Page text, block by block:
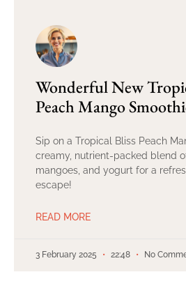
Wonderful New
Peach Mango
Sip on a Tropical Bliss Peach
creamy, nutrient-packed blend
mangoes, and yogurt for a
escape!
READ MORE
3 February 2025 22:48 No